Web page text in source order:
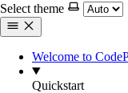
Select theme
Welcome to
Quickstart